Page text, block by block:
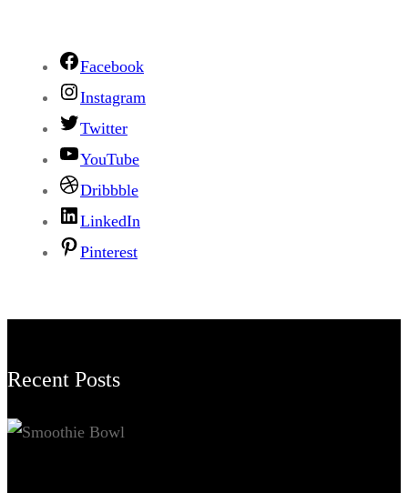
Facebook
Instagram
Twitter
YouTube
Dribbble
LinkedIn
Pinterest
Recent Posts